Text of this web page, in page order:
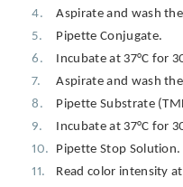
Aspirate and wash
Pipette Conjugate.
Incubate at 37°C for
Aspirate and wash
Pipette Substrate
Incubate at 37°C for
Pipette Stop Solution.
Read color intensity